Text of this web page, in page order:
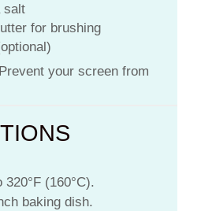
salt
for brushing
Prevent your screen from
(160°C).
baking dish.